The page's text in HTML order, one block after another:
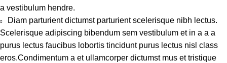
a vestibulum hendre.
Diam parturient dictumst parturient scelerisque nibh lectus.
Scelerisque adipiscing bibendum sem vestibulum et in a a a
purus lectus faucibus lobortis tincidunt purus lectus nisl class
eros.Condimentum a et ullamcorper dictumst mus et tristique